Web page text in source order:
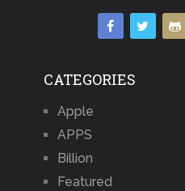
CATEGORIES
Apple
APPS
Billion
Featured